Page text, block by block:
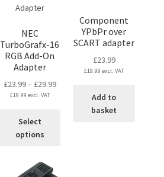
NEC
TurboGrafx-16
RGB Add-On
Adapter
£23.99– £29.99Price
£19.99 excl. VAT
Select
options
Component
YPbPr over
SCART adapter
£23.99
£19.99 excl. VAT
Add to
basket